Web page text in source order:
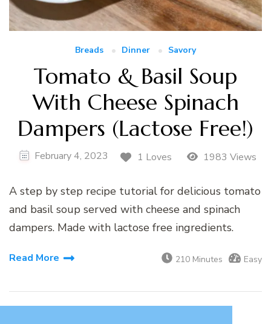
Breads Dinner Savory
Tomato & Basil Soup
With Cheese Spinach
Dampers (Lactose Free!)
February 4, 2023 1 Loves 1983 Views
A step by step recipe tutorial for delicious tomato
and basil soup served with cheese and spinach
dampers. Made with lactose free ingredients.
Read More 210 Minutes Easy